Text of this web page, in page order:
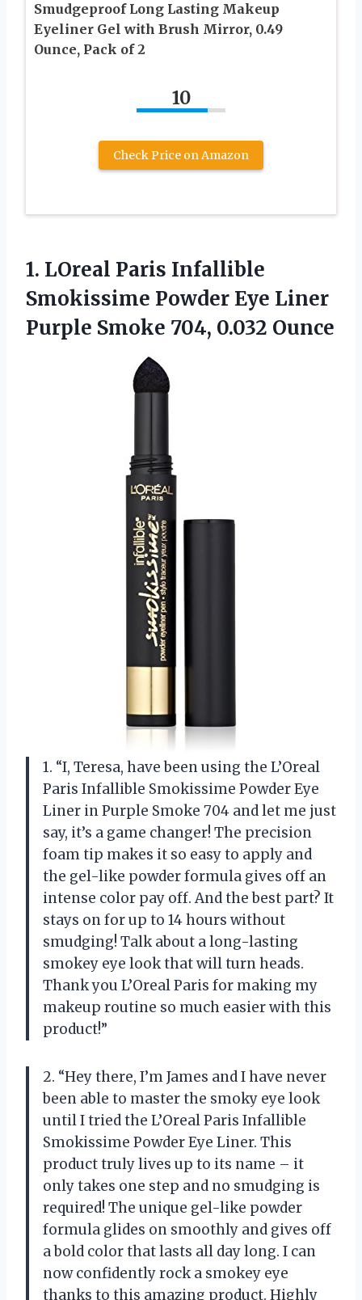
Smudgeproof Long Lasting Makeup
Eyeliner Gel with Brush Mirror, 0.49
Ounce, Pack of 2
10
Check Price on Amazon
1. LOreal Paris Infallible
Smokissime Powder Eye Liner
Purple Smoke 704, 0.032 Ounce
1. “I, Teresa, have been using the L’Oreal
Paris Infallible Smokissime Powder Eye
Liner in Purple Smoke 704 and let me just
say, it’s a game changer! The precision
foam tip makes it so easy to apply and
the gel-like powder formula gives off an
intense color pay off. And the best part? It
stays on for up to 14 hours without
smudging! Talk about a long-lasting
smokey eye look that will turn heads.
Thank you L’Oreal Paris for making my
makeup routine so much easier with this
product!”
2. “Hey there, I’m James and I have never
been able to master the smoky eye look
until I tried the L’Oreal Paris Infallible
Smokissime Powder Eye Liner. This
product truly lives up to its name – it
only takes one step and no smudging is
required! The unique gel-like powder
formula glides on smoothly and gives off
a bold color that lasts all day long. I can
now confidently rock a smokey eye
thanks to this amazing product. Highly